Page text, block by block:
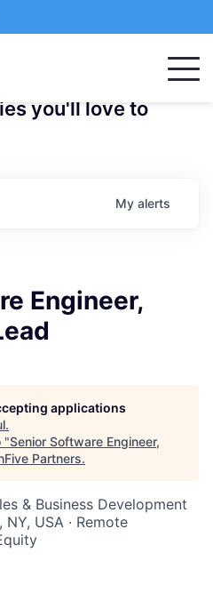
you'll love to
My alerts
Engineer,
applications
.
"Senior Software Engineer,
Partners.
& Business Development
USA · Remote